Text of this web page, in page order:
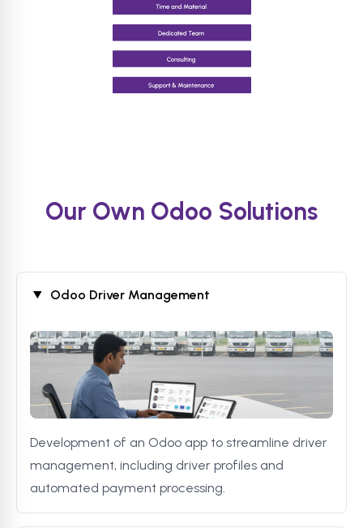
Our Own Odoo Solutions
Odoo Driver Management
Development of an Odoo app to streamline driver
management, including driver profiles and
automated payment processing.